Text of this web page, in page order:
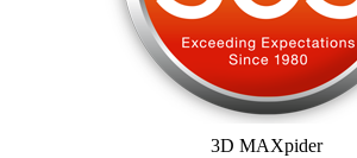
3D MAXpider